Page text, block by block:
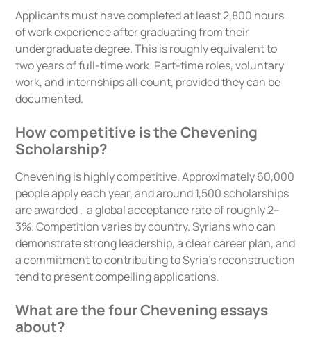
Applicants must have completed at least 2,800 hours
of work experience after graduating from their
undergraduate degree. This is roughly equivalent to
two years of full-time work. Part-time roles, voluntary
work, and internships all count, provided they can be
documented.
How competitive is the Chevening
Scholarship?
Chevening is highly competitive. Approximately 60,000
people apply each year, and around 1,500 scholarships
are awarded , a global acceptance rate of roughly 2–
3%. Competition varies by country. Syrians who can
demonstrate strong leadership, a clear career plan, and
a commitment to contributing to Syria's reconstruction
tend to present compelling applications.
What are the four Chevening essays
about?